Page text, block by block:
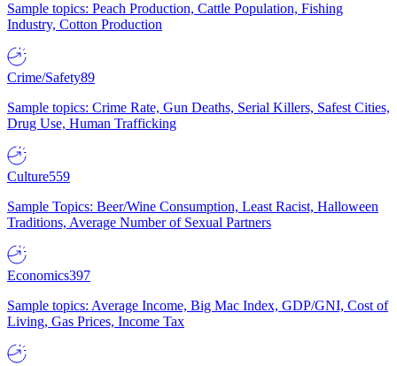
Sample topics: Peach Production, Cattle Population, Fishing
Industry, Cotton Production
Crime/Safety89
Sample topics: Crime Rate, Gun Deaths, Serial Killers, Safest Cities,
Drug Use, Human Trafficking
Culture559
Sample Topics: Beer/Wine Consumption, Least Racist, Halloween
Traditions, Average Number of Sexual Partners
Economics397
Sample topics: Average Income, Big Mac Index, GDP/GNI, Cost of
Living, Gas Prices, Income Tax